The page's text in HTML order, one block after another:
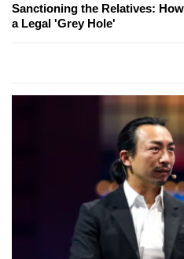
Sanctioning the Relatives:
a Legal 'Grey Hole'